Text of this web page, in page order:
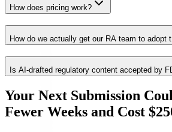
How does pricing work?
How do we actually get our RA team to adopt
Is AI-drafted regulatory content accepted by
Your Next Submission
Fewer Weeks and Cost